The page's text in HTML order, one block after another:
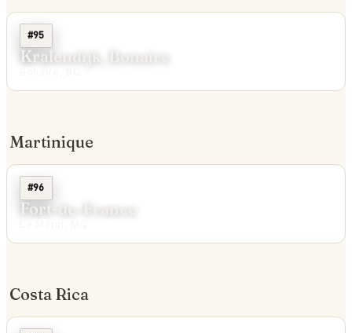
#95
Kralendijk, Bonaire
Martinique
#96
Fort-de-France
Costa Rica